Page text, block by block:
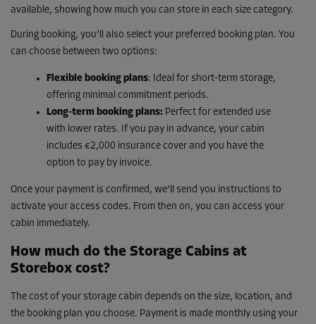
available, showing how much you can store in each size category.
During booking, you’ll also select your preferred booking plan. You
can choose between two options:
Flexible booking plans: Ideal for short-term storage,
offering minimal commitment periods.
Long-term booking plans: Perfect for extended use
with lower rates. If you pay in advance, your cabin
includes €2,000 insurance cover and you have the
option to pay by invoice.
Once your payment is confirmed, we’ll send you instructions to
activate your access codes. From then on, you can access your
cabin immediately.
How much do the Storage Cabins at
Storebox cost?
The cost of your storage cabin depends on the size, location, and
the booking plan you choose. Payment is made monthly using your